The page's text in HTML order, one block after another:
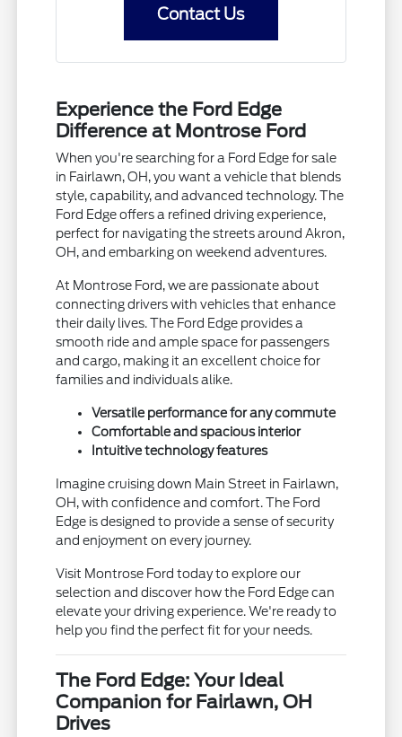
Contact Us
Experience the Ford Edge
Difference at Montrose Ford
When you're searching for a Ford Edge for sale
in Fairlawn, OH, you want a vehicle that blends
style, capability, and advanced technology. The
Ford Edge offers a refined driving experience,
perfect for navigating the streets around Akron,
OH, and embarking on weekend adventures.
At Montrose Ford, we are passionate about
connecting drivers with vehicles that enhance
their daily lives. The Ford Edge provides a
smooth ride and ample space for passengers
and cargo, making it an excellent choice for
families and individuals alike.
Versatile performance for any commute
Comfortable and spacious interior
Intuitive technology features
Imagine cruising down Main Street in Fairlawn,
OH, with confidence and comfort. The Ford
Edge is designed to provide a sense of security
and enjoyment on every journey.
Visit Montrose Ford today to explore our
selection and discover how the Ford Edge can
elevate your driving experience. We're ready to
help you find the perfect fit for your needs.
The Ford Edge: Your Ideal
Companion for Fairlawn, OH
Drives